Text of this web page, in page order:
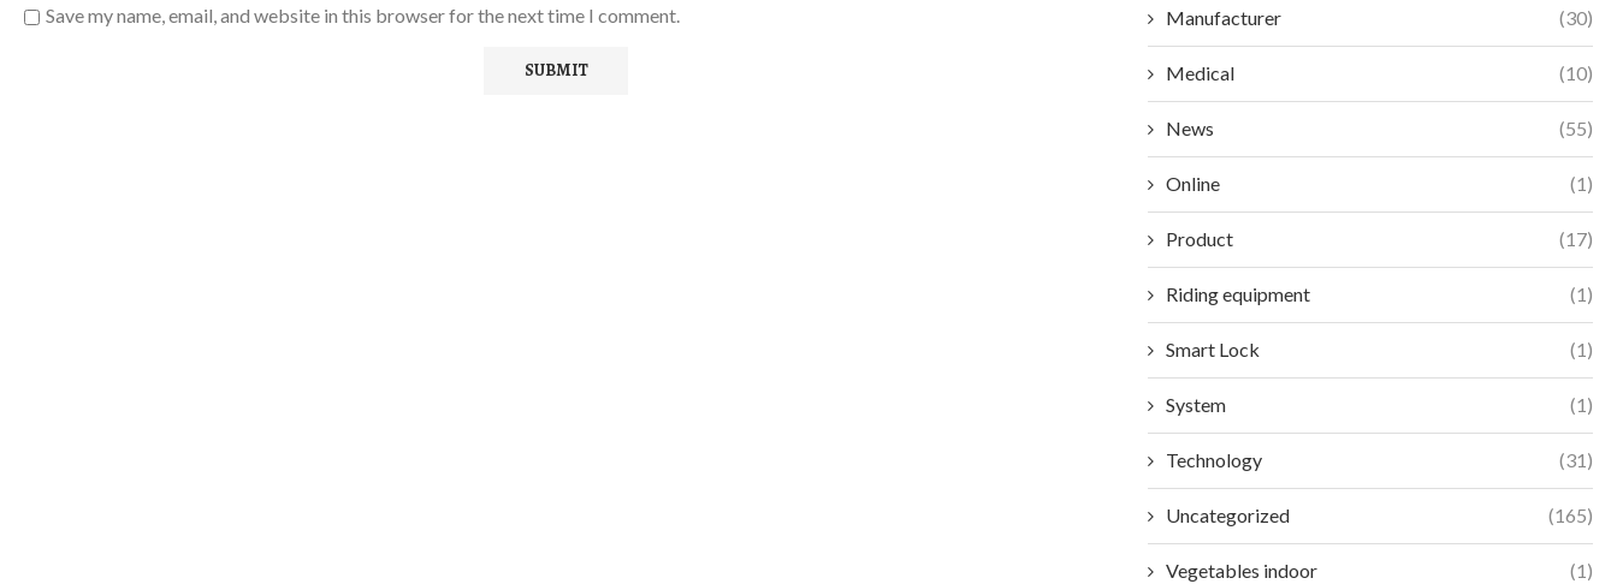
Save my name, email, and website in this browser for the next time I comment. Manufacturer (30)
Medical (10)
News (55)
Online (1)
Product (17)
Riding equipment (1)
Smart Lock (1)
System (1)
Technology (31)
Uncategorized (165)
Vegetables indoor (1)